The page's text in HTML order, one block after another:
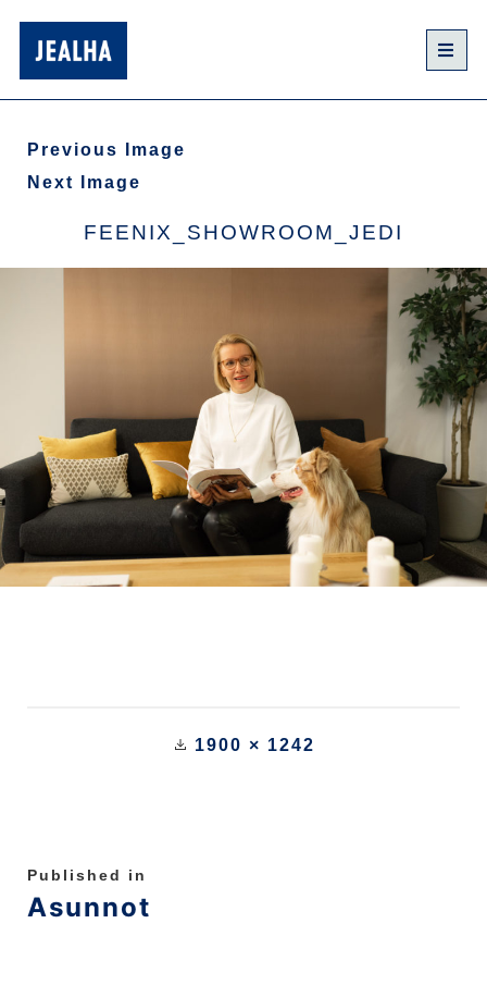
Previous Image
Next Image
FEENIX_SHOWROOM_JEDI
1900 × 1242
Published in
Asunnot